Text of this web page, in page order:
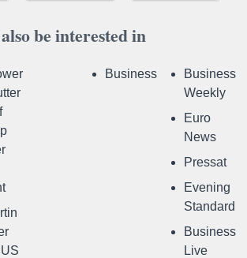
be interested in
Business
Business
Weekly
Euro
News
Pressat
Evening
Standard
Business
Live